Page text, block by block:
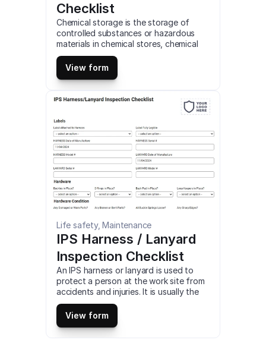
Checklist
Chemical storage is the storage of
controlled substances or hazardous
materials in chemical stores, chemical
storage cabinets, or similar devices.
Users are responsible for waste
generated during their work. Improper
waste disposal may severely endanger
public health and or the environment.
This is a mobile Chemical Handling
Storage and Disposal Checklist
compatible with iOS and android mobile
devices and tablets.
View form
Life safety, Maintenance
IPS Harness / Lanyard
Inspection Checklist
An IPS harness or lanyard is used to
protect a person at the work site from
accidents and injuries. It is usually the
connection between stationary and
non-stationary objects made with
sturdy rope, cable, or hardware.
Besides keeping the worker safe, these
View form